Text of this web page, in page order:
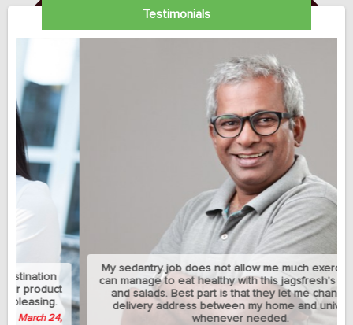
Testimonials
My sedantry job does not allow me much exercise but I
can manage to eat healthy with this jagsfresh's cut fruits
and salads. Best part is that they let me change the
delivery address between my home and university
whenever needed.